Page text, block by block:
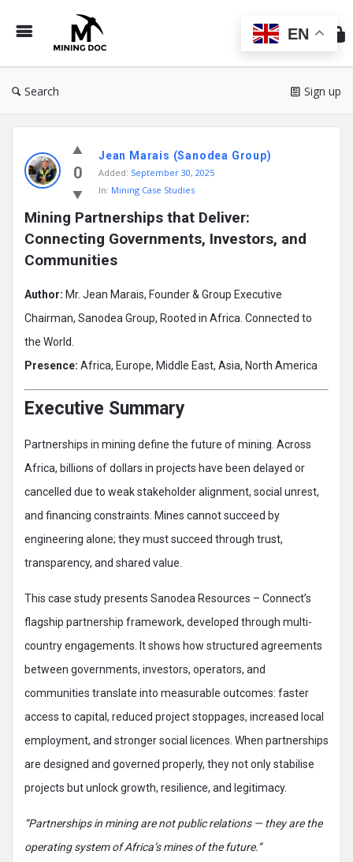
Doc
Search Sign up
Doc
Latest
Posts
0
Jean Marais (Sanodea Group)
Added: September 30, 2025
In: Mining Case Studies
Mining Partnerships that Deliver:
Connecting Governments, Investors, and
Communities
Author: Mr. Jean Marais, Founder & Group Executive
Chairman, Sanodea Group, Rooted in Africa. Connected to
the World.
Presence: Africa, Europe, Middle East, Asia, North America
Executive Summary
Partnerships in mining define the future of mining. Across
Africa, billions of dollars in projects have been delayed or
cancelled due to weak stakeholder alignment, social unrest,
and financing constraints. Mines cannot succeed by
engineering alone; they must succeed through trust,
transparency, and shared value.
This case study presents Sanodea Resources – Connect’s
flagship partnership framework, developed through multi-
country engagements. It shows how structured agreements
between governments, investors, operators, and
communities translate into measurable outcomes: faster
access to capital, reduced project stoppages, increased local
employment, and stronger social licences. When partnerships
are designed and governed properly, they not only stabilise
projects but unlock growth, resilience, and legitimacy.
“Partnerships in mining are not public relations — they are the
operating system of Africa’s mines of the future.”
EN